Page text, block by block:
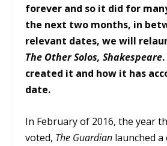
forever and so it did for
the next two months, in
relevant dates, we will
The Other Solos, Shakespeare
created it and how it has
date.
In February of 2016, the year
voted, The Guardian launched a